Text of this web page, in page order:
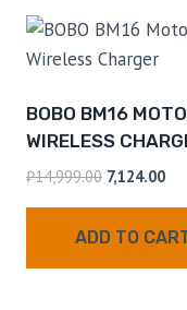
BOBO BM16
WIRELESS
₹14,999.00 7,124.00
ADD TO